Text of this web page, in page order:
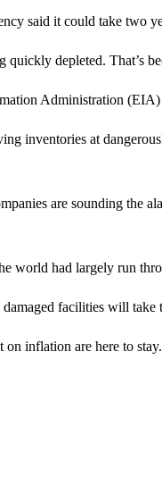
said it could take two
quickly depleted. That’s
Administration
inventories at
are sounding the
world had largely run
facilities will
on inflation are here to stay.